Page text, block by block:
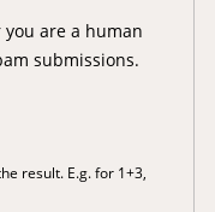
are a human
submissions.
result. E.g. for 1+3,